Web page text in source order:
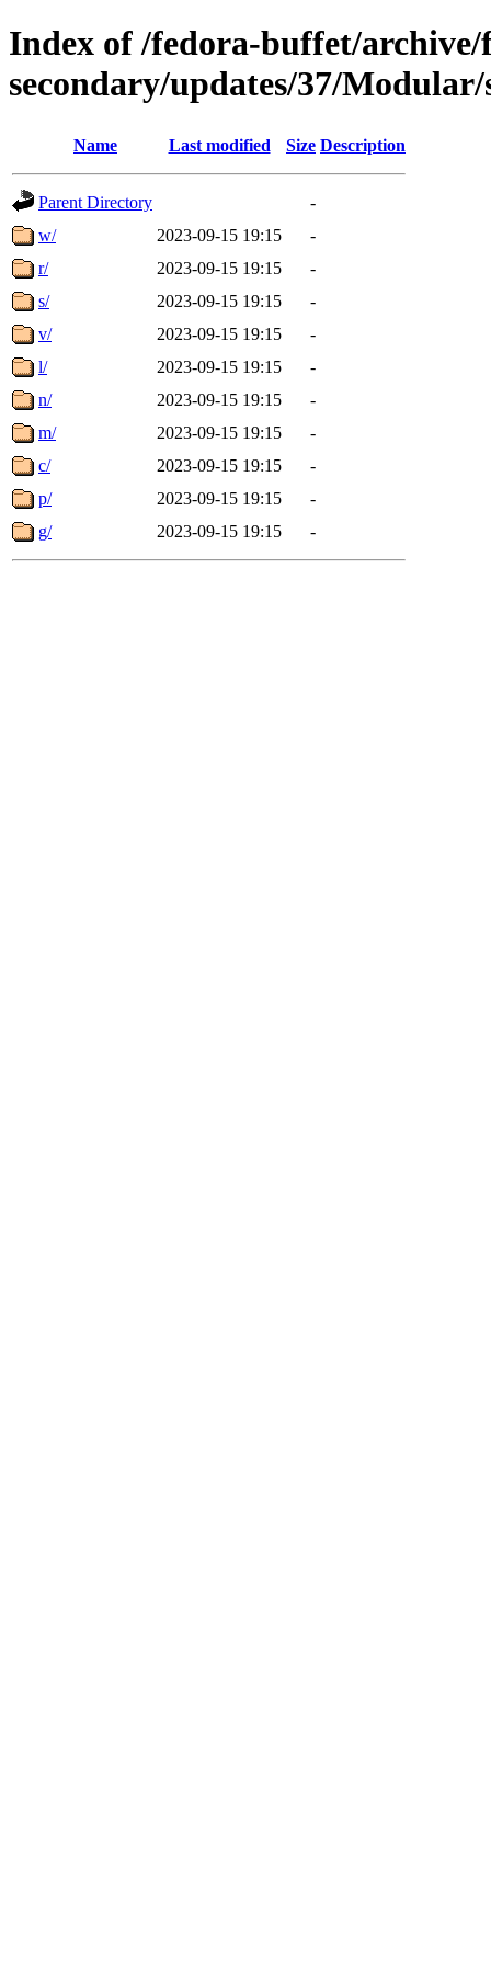
Index of /fedora-buffet/archive/
secondary/updates/37/Modular/
Name Last modified Size Description
Parent Directory
-
w/
2023-09-15 19:15
-
r/
2023-09-15 19:15
-
s/
2023-09-15 19:15
-
v/
2023-09-15 19:15
-
l/
2023-09-15 19:15
-
n/
2023-09-15 19:15
-
m/
2023-09-15 19:15
-
c/
2023-09-15 19:15
-
p/
2023-09-15 19:15
-
g/
2023-09-15 19:15 -